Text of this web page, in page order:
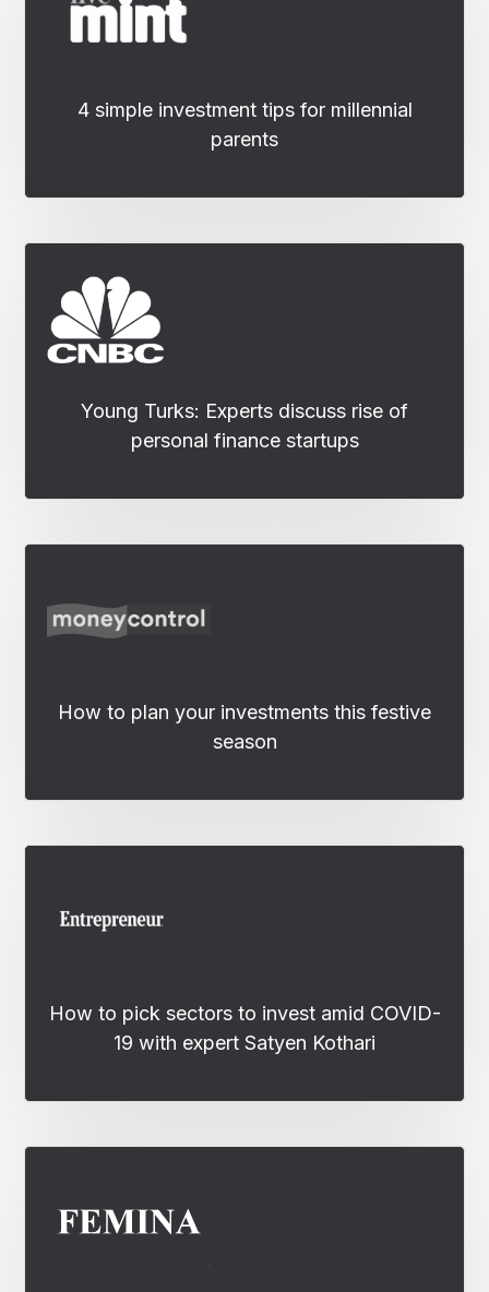
4 simple investment tips for millennial
parents
Young Turks: Experts discuss rise of
personal finance startups
How to plan your investments this festive
season
How to pick sectors to invest amid COVID-
19 with expert Satyen Kothari